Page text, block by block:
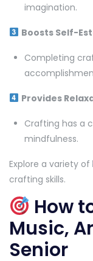
imagination.
Boosts Self-
Completing
Provides
Crafting has a
mindfulness.
Explore a variety of
crafting skills.
How
Music,
Senior